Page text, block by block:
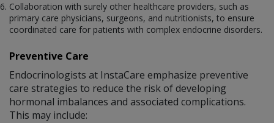
Collaboration with surely other healthcare providers, such as
primary care physicians, surgeons, and nutritionists, to ensure
coordinated care for patients with complex endocrine disorders.
Preventive Care
Endocrinologists at InstaCare emphasize preventive
care strategies to reduce the risk of developing
hormonal imbalances and associated complications.
This may include: